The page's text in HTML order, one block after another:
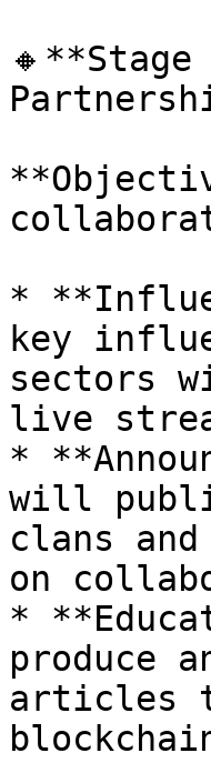
*
key
sectors
live
*
will
clans
on
*
produce
articles